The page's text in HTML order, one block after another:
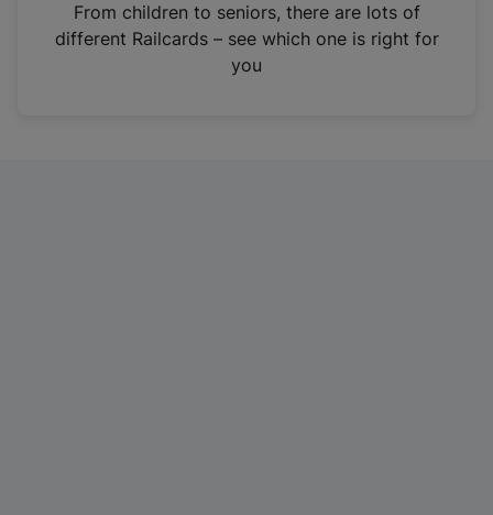
n
From children to seniors, there are lots of
different Railcards – see which one is right for
you